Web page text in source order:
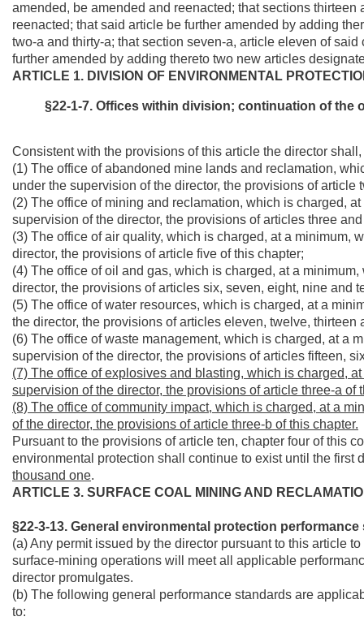
amended, be amended and reenacted; that sections
reenacted; that said article be further amended by adding
two-a and thirty-a; that section seven-a, article eleven of
further amended by adding thereto two new articles
ARTICLE 1. DIVISION OF ENVIRONMENTAL
§22-1-7. Offices within division; continuation of the
Consistent with the provisions of this article the director
(1) The office of abandoned mine lands and reclamation,
under the supervision of the director, the provisions of article
(2) The office of mining and reclamation, which is charged,
supervision of the director, the provisions of articles three
(3) The office of air quality, which is charged, at a minimum,
director, the provisions of article five of this chapter;
(4) The office of oil and gas, which is charged, at a
director, the provisions of articles six, seven, eight, nine and
(5) The office of water resources, which is charged, at a
the director, the provisions of articles eleven, twelve,
(6) The office of waste management, which is charged, at a
supervision of the director, the provisions of articles fifteen,
(7) The office of explosives and blasting, which is charged,
supervision of the director, the provisions of article three-a of
(8) The office of community impact, which is charged, at a
of the director, the provisions of article three-b of this chapter.
Pursuant to the provisions of article ten, chapter four of this
environmental protection shall continue to exist until the first
thousand one.
ARTICLE 3. SURFACE COAL MINING AND
§22-3-13. General environmental protection
(a) Any permit issued by the director pursuant to this article
surface-mining operations will meet all applicable
director promulgates.
(b) The following general performance standards are
to: